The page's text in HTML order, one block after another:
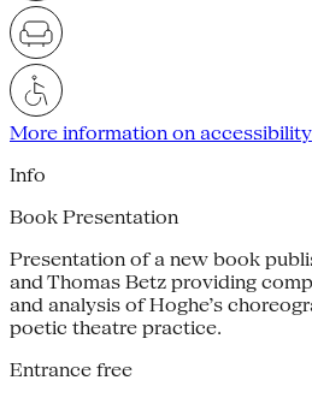
More information on accessibility
Info
Book Presentation
Presentation of a new book
and Thomas Betz providing
and analysis of Hoghe’s
poetic theatre practice.
Entrance free